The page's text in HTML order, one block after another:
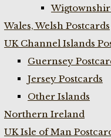
Wales, Welsh Postcards
UK Channel Islands
Guernsey
Jersey Postcards
Other Islands
Northern Ireland
UK Isle of Man